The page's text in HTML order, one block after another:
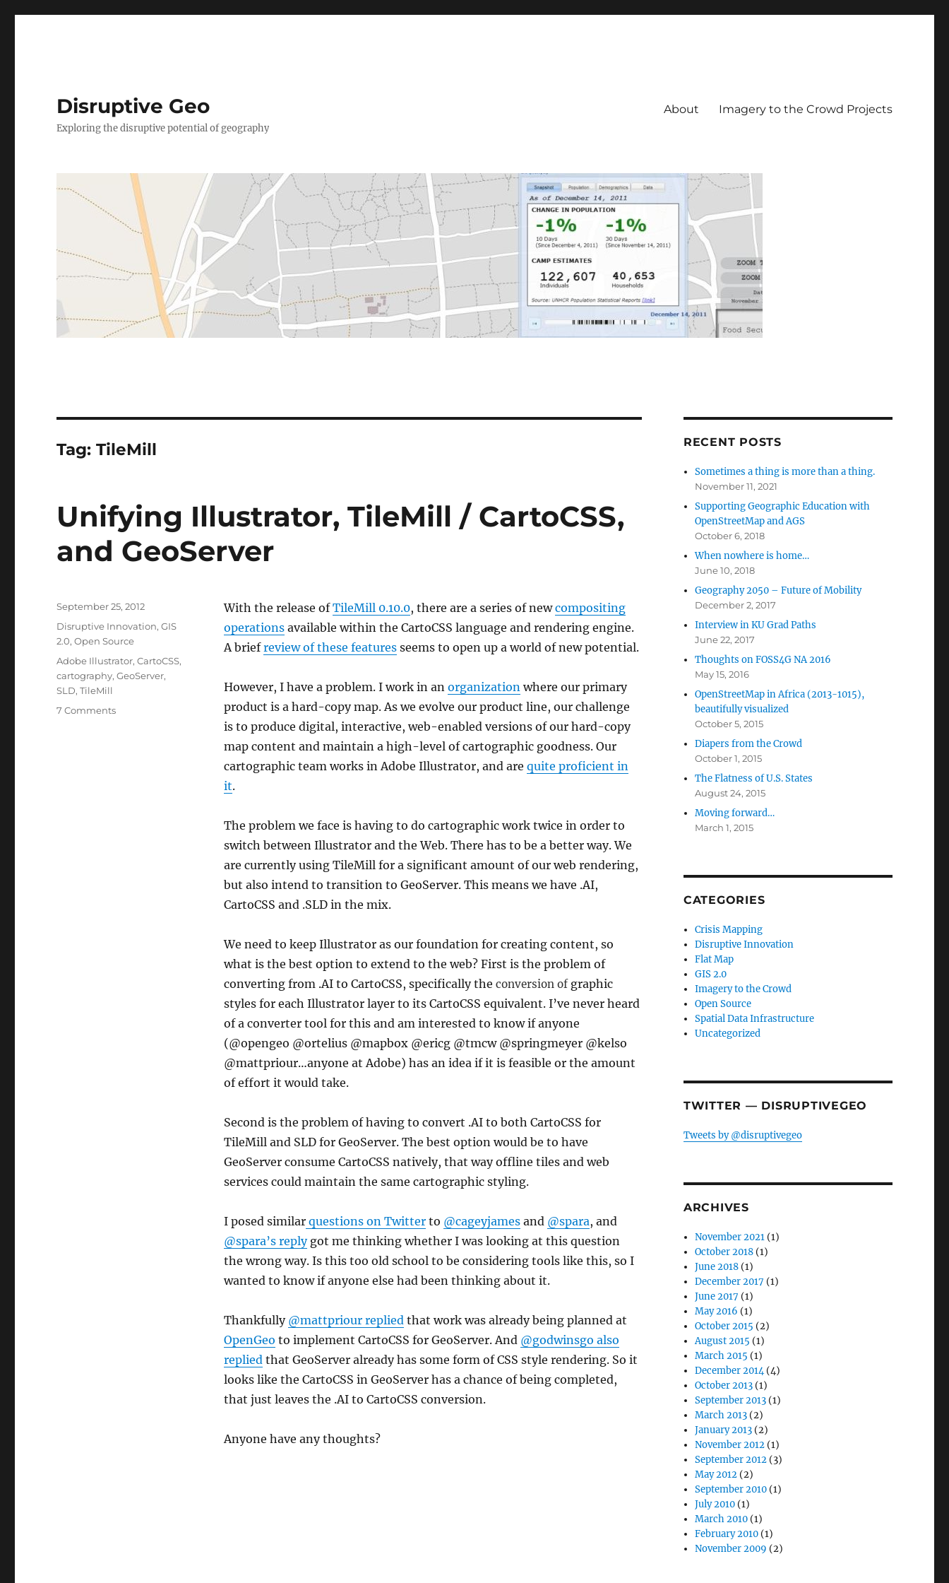
Disruptive Geo
Exploring the disruptive potential of geography
About Imagery to the Crowd Projects
Tag:TileMill
Unifying Illustrator, TileMill / CartoCSS,
and GeoServer
With the release ofTileMill 0.10.0, there are a series of newcompositing
operationsavailable within the CartoCSS language and rendering engine.
A briefreview of these featuresseems to open up a world of new potential.
However, I have a problem. I work in an organization where our primary
product is a hard-copy map. As we evolve our product line, our challenge
is to produce digital, interactive, web-enabled versions of our hard-copy
map content and maintain a high-level of cartographic goodness. Our
cartographic team works in Adobe Illustrator, and are quite proficient in
it.
The problem we face is having to do cartographic work twice in order to
switch between Illustrator and the Web. There has to be a better way. We
are currently using TileMill for a significant amount of our web rendering,
but also intend to transition to GeoServer. This means we have .AI,
CartoCSS and .SLD in the mix.
We need to keep Illustrator as our foundation for creating content, so
what is the best option to extend to the web? First is the problem of
converting from .AI to CartoCSS, specifically the conversion of graphic
styles for each Illustrator layer to its CartoCSS equivalent. I’ve never heard
of a converter tool for this and am interested to know if anyone
(@opengeo @ortelius @mapbox @ericg @tmcw @springmeyer @kelso
@mattpriour…anyone at Adobe) has an idea if it is feasible or the amount
of effort it would take.
Second is the problem of having to convert .AI to both CartoCSS for
TileMill and SLD for GeoServer. The best option would be to have
GeoServer consume CartoCSS natively, that way offline tiles and web
services could maintain the same cartographic styling.
I posed similarquestions on Twitterto @cageyjamesand @spara, and
@spara’s replygot me thinking whether I was looking at this question
the wrong way. Is this too old school to be considering tools like this, so I
wanted to know if anyone else had been thinking about it.
Thankfully @mattpriour replied that work was already being planned at
OpenGeo to implement CartoCSS for GeoServer. And @godwinsgo also
replied that GeoServer already has some form of CSS style rendering. So it
looks like the CartoCSS in GeoServer has a chance of being completed,
that just leaves the .AI to CartoCSS conversion.
Anyone have any thoughts?
Posted
on
September 25, 2012
Categories
Disruptive Innovation,GIS
2.0,Open Source
Tags
Adobe Illustrator,CartoCSS,
cartography,GeoServer,
SLD,TileMill
7 Commentson
RECENT POSTS
Sometimes a thing is more than a thing.
November 11, 2021
Supporting Geographic Education with
OpenStreetMap and AGS
October 6, 2018
When nowhere is home…
June 10, 2018
Geography 2050 – Future of Mobility
December 2, 2017
Interview in KU Grad Paths
June 22, 2017
Thoughts on FOSS4G NA 2016
May 15, 2016
OpenStreetMap in Africa (2013-1015),
beautifully visualized
October 5, 2015
Diapers from the Crowd
October 1, 2015
The Flatness of U.S. States
August 24, 2015
Moving forward…
March 1, 2015
CATEGORIES
Crisis Mapping
Disruptive Innovation
Flat Map
GIS 2.0
Imagery to the Crowd
Open Source
Spatial Data Infrastructure
Uncategorized
TWITTER — DISRUPTIVEGEO
Tweets by @disruptivegeo
ARCHIVES
November 2021 (1)
October 2018 (1)
June 2018 (1)
December 2017 (1)
June 2017 (1)
May 2016 (1)
October 2015 (2)
August 2015 (1)
March 2015 (1)
December 2014(4)
October 2013 (1)
September 2013 (1)
March 2013 (2)
January 2013 (2)
November 2012 (1)
September 2012 (3)
May 2012 (2)
September 2010 (1)
July 2010 (1)
March 2010 (1)
February 2010 (1)
November 2009 (2)